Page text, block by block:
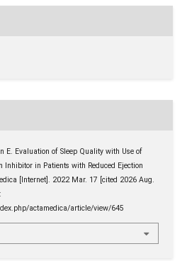
E. Evaluation of Sleep Quality with Use of
Inhibitor in Patients with Reduced Ejection
[Internet]. 2022 Mar. 17 [cited 2026 Aug.
actamedica/article/view/645